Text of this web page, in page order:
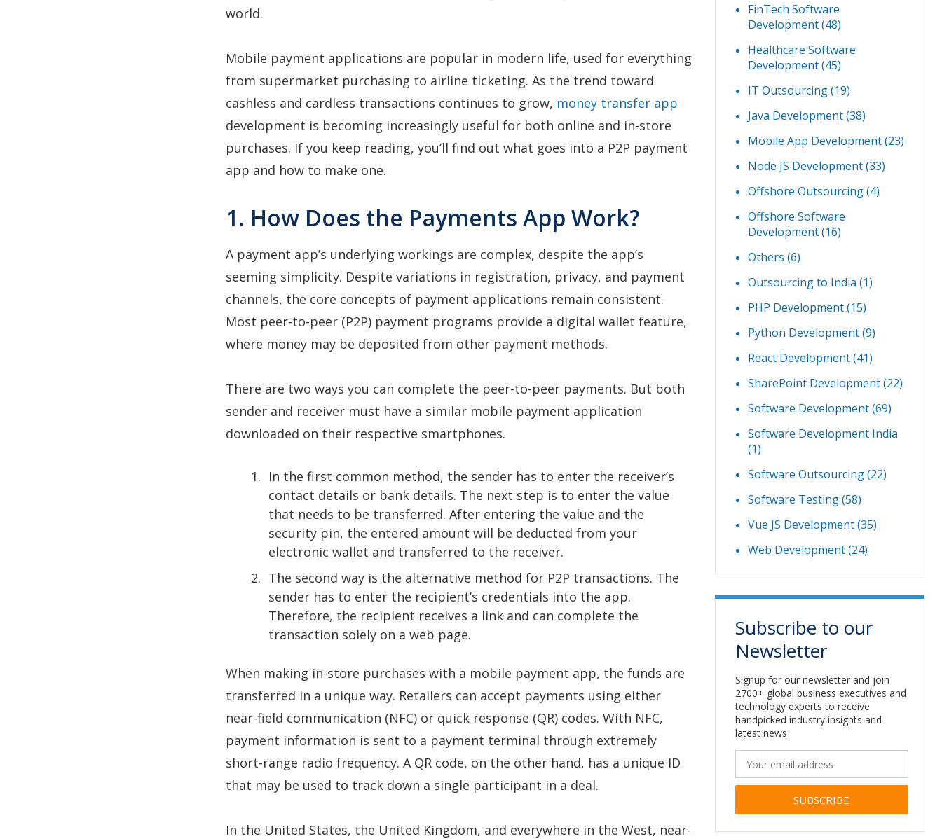
world.
Mobile payment applications are popular in modern life, used for everything
from supermarket purchasing to airline ticketing. As the trend toward
cashless and cardless transactions continues to grow, money transfer app
development is becoming increasingly useful for both online and in-store
purchases. If you keep reading, you’ll find out what goes into a P2P payment
app and how to make one.
1. How Does the Payments App Work?
A payment app’s underlying workings are complex, despite the app’s
seeming simplicity. Despite variations in registration, privacy, and payment
channels, the core concepts of payment applications remain consistent.
Most peer-to-peer (P2P) payment programs provide a digital wallet feature,
where money may be deposited from other payment methods.
There are two ways you can complete the peer-to-peer payments. But both
sender and receiver must have a similar mobile payment application
downloaded on their respective smartphones.
In the first common method, the sender has to enter the receiver’s
contact details or bank details. The next step is to enter the value
that needs to be transferred. After entering the value and the
security pin, the entered amount will be deducted from your
electronic wallet and transferred to the receiver.
The second way is the alternative method for P2P transactions. The
sender has to enter the recipient’s credentials into the app.
Therefore, the recipient receives a link and can complete the
transaction solely on a web page.
When making in-store purchases with a mobile payment app, the funds are
transferred in a unique way. Retailers can accept payments using either
near-field communication (NFC) or quick response (QR) codes. With NFC,
payment information is sent to a payment terminal through extremely
short-range radio frequency. A QR code, on the other hand, has a unique ID
that may be used to track down a single participant in a deal.
In the United States, the United Kingdom, and everywhere in the West, near-
FinTech Software
Development(48)
Healthcare Software
Development(45)
IT Outsourcing(19)
Java Development(38)
Mobile App Development(23)
Node JS Development(33)
Offshore Outsourcing(4)
Offshore Software
Development(16)
Others (6)
Outsourcing to India (1)
PHP Development(15)
Python Development(9)
React Development(41)
SharePoint Development(22)
Software Development(69)
Software Development India
(1)
Software Outsourcing(22)
Software Testing(58)
Vue JS Development(35)
Web Development(24)
Subscribe to our
Newsletter
Signup for our newsletter and join
2700+ global business executives and
technology experts to receive
handpicked industry insights and
latest news